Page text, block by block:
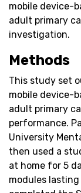
mobile device-
adult primary
investigation.
Methods
This study set
mobile device-
adult primary
performance.
University
then used a
at home for 5
modules